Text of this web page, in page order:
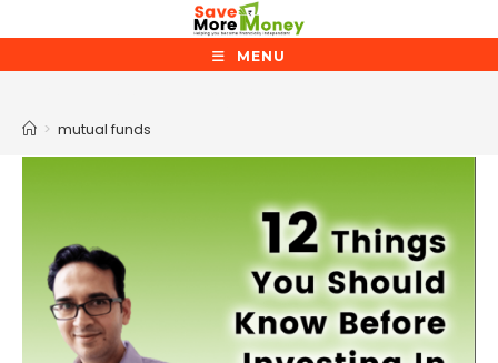
to
content
MENU
> mutual funds